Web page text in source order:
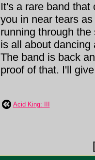
It's a rare band
you in near tears
running through
is all about
The band is back
proof of that. I'll
Acid King: III